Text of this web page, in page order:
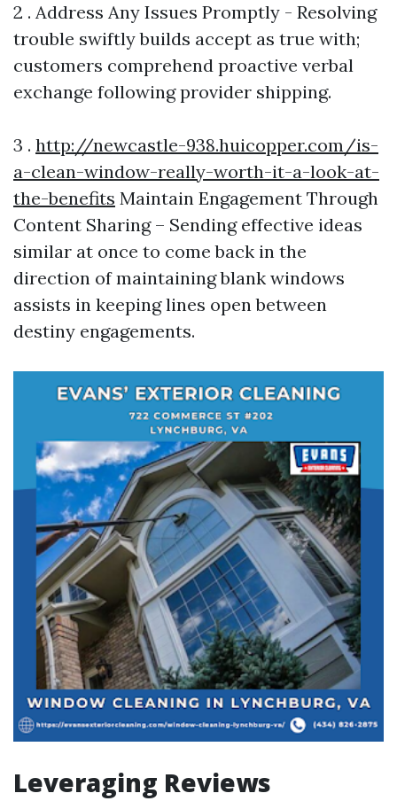
2 . Address Any Issues Promptly - Resolving
trouble swiftly builds accept as true with;
customers comprehend proactive verbal
exchange following provider shipping.
3 . http://newcastle-938.huicopper.com/is-
a-clean-window-really-worth-it-a-look-at-
the-benefits Maintain Engagement Through
Content Sharing – Sending effective ideas
similar at once to come back in the
direction of maintaining blank windows
assists in keeping lines open between
destiny engagements.
Leveraging Reviews